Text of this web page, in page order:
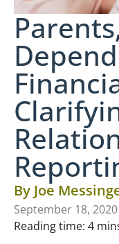
By Joe
September 18, 2020
Reading time: 4